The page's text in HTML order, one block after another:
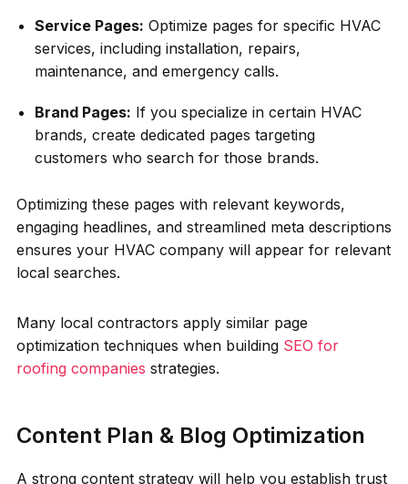
Service Pages: Optimize pages for specific HVAC
services, including installation, repairs,
maintenance, and emergency calls.
Brand Pages: If you specialize in certain HVAC
brands, create dedicated pages targeting
customers who search for those brands.
Optimizing these pages with relevant keywords,
engaging headlines, and streamlined meta descriptions
ensures your HVAC company will appear for relevant
local searches.
Many local contractors apply similar page
optimization techniques when building SEO for
roofing companies strategies.
Content Plan & Blog Optimization
A strong content strategy will help you establish trust